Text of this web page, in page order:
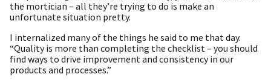
the mortician – all they’re trying to do is make an
unfortunate situation pretty.
I internalized many of the things he said to me that day.
“Quality is more than completing the checklist – you should
find ways to drive improvement and consistency in our
products and processes.”